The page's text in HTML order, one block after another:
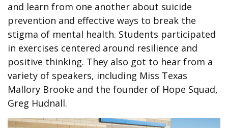
and learn from one another about suicide
prevention and effective ways to break the
stigma of mental health. Students participated
in exercises centered around resilience and
positive thinking. They also got to hear from a
variety of speakers, including Miss Texas
Mallory Brooke and the founder of Hope Squad,
Greg Hudnall.